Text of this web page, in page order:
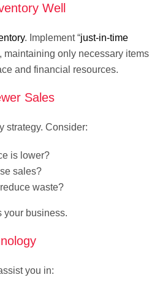
Well
. Implement “just-in-time
maintaining only necessary items
and financial resources.
Sales
strategy. Consider:
is lower?
sales?
waste?
your business.
you in: